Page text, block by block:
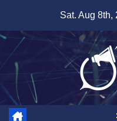
content
Sat. Aug 8th,